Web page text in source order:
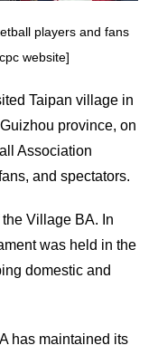
players and fans
website]
Taipan village in
province, on
Association
and spectators.
Village BA. In
was held in the
domestic and
has maintained its